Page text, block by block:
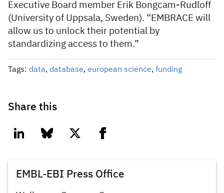
Executive Board member Erik Bongcam-Rudloff
(University of Uppsala, Sweden). “EMBRACE will
allow us to unlock their potential by
standardizing access to them.”
Tags: data, database, european science, funding
Share this
linkedin bluesky twitter facebook
EMBL-EBI Press Office